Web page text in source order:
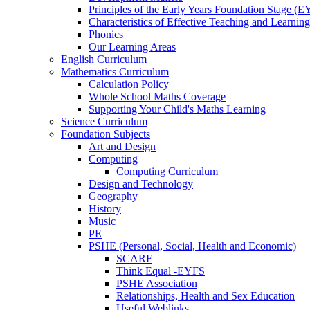
Principles of the Early Years Foundation Stage
Characteristics of Effective Teaching and Learning
Phonics
Our Learning Areas
English Curriculum
Mathematics Curriculum
Calculation Policy
Whole School Maths Coverage
Supporting Your Child's Maths Learning
Science Curriculum
Foundation Subjects
Art and Design
Computing
Computing Curriculum
Design and Technology
Geography
History
Music
PE
PSHE (Personal, Social, Health and Economic)
SCARF
Think Equal -EYFS
PSHE Association
Relationships, Health and Sex Education